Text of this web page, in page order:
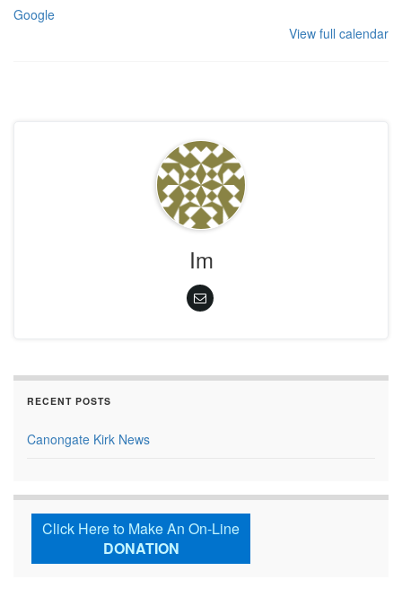
Google
View full calendar
Im
RECENT POSTS
Canongate Kirk News
Click Here to Make An On-Line
DONATION